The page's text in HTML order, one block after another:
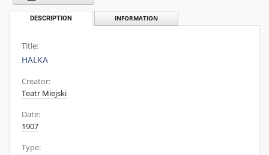
DESCRIPTION INFORMATION
Title:
HALKA
Creator:
Teatr Miejski
Date:
1907
Type: